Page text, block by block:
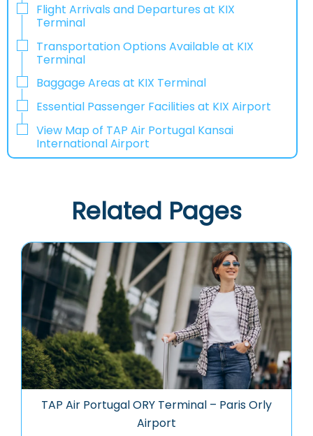
Flight Arrivals and Departures at KIX
Terminal
Transportation Options Available at KIX
Terminal
Baggage Areas at KIX Terminal
Essential Passenger Facilities at KIX Airport
View Map of TAP Air Portugal Kansai
International Airport
Related Pages
TAP Air Portugal ORY Terminal – Paris Orly
Airport